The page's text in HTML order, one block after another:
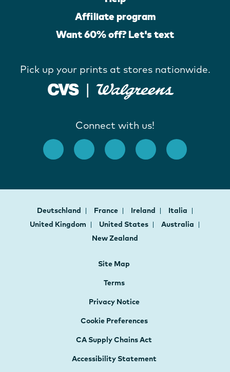
Affiliate program
Want 60% off? Let's text
Pick up your prints at stores nationwide.
Connect with us!
Deutschland France Ireland
Italia
United Kingdom
United States
Australia
New Zealand
Site Map
Terms
Privacy Notice
Cookie Preferences
CA Supply Chains Act
Accessibility Statement